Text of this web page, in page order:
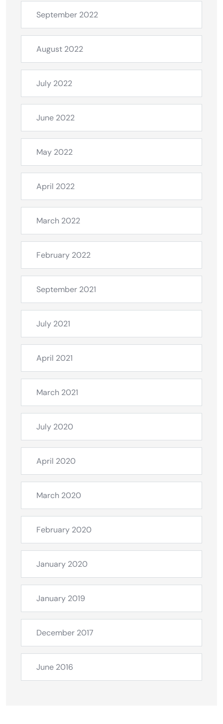
September 2022
August 2022
July 2022
June 2022
May 2022
April 2022
March 2022
February 2022
September 2021
July 2021
April 2021
March 2021
July 2020
April 2020
March 2020
February 2020
January 2020
January 2019
December 2017
June 2016